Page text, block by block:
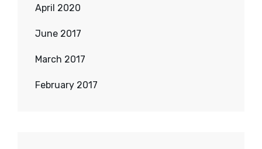
April 2020
June 2017
March 2017
February 2017